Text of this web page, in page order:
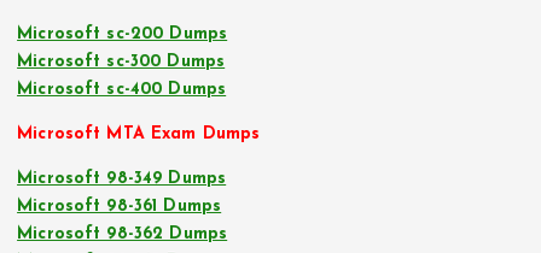
Microsoft sc-200 Dumps
Microsoft sc-300 Dumps
Microsoft sc-400 Dumps
Microsoft MTA Exam Dumps
Microsoft 98-349 Dumps
Microsoft 98-361 Dumps
Microsoft 98-362 Dumps